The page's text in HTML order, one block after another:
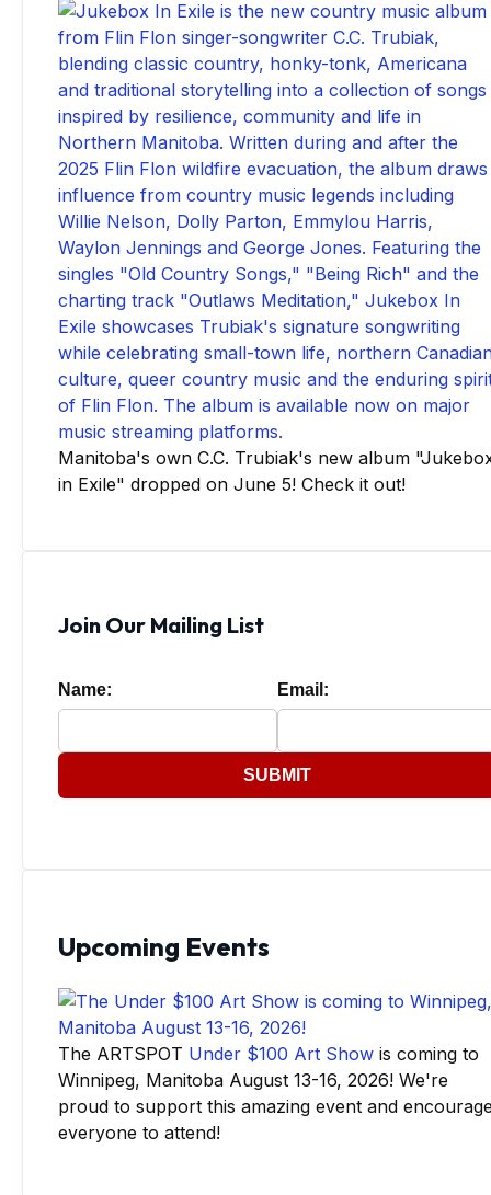
Manitoba's own C.C. Trubiak's new album
in Exile" dropped on June 5! Check it out!
Join Our Mailing List
Name: Email:
SUBMIT
Upcoming Events
The ARTSPOT Under $100 Art Show is coming to
Winnipeg, Manitoba August 13-16, 2026! We're
proud to support this amazing event and
everyone to attend!